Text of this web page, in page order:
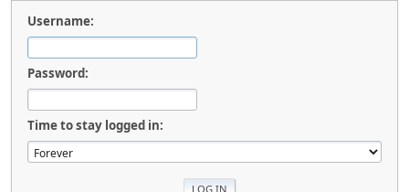
Username:
Password:
Time to stay logged in: